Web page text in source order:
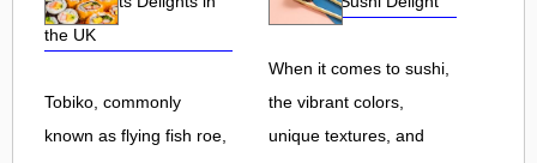
the UK
Tobiko, commonly
known as flying fish roe,
When it comes to sushi,
the vibrant colors,
unique textures, and